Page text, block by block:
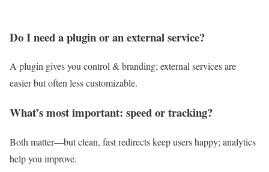
Do I need a plugin or an external service?
A plugin gives you control & branding; external services are
easier but often less customizable.
What’s most important: speed or tracking?
Both matter—but clean, fast redirects keep users happy; analytics
help you improve.